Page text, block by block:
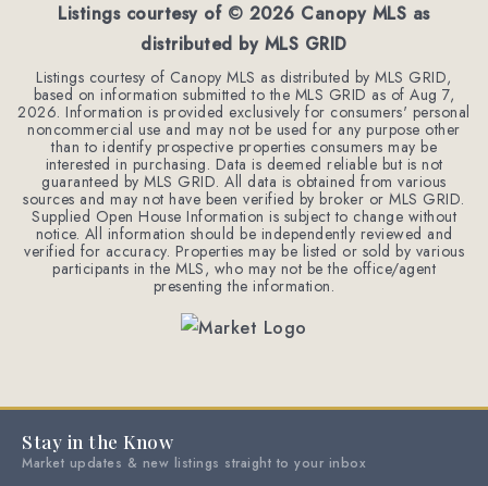
Listings courtesy of © 2026 Canopy MLS as
distributed by MLS GRID
Listings courtesy of Canopy MLS as distributed by MLS GRID,
based on information submitted to the MLS GRID as ofAug 7,
2026. Information is provided exclusively for consumers' personal
noncommercial use and may not be used for any purpose other
than to identify prospective properties consumers may be
interested in purchasing. Data is deemed reliable but is not
guaranteed by MLS GRID. All data is obtained from various
sources and may not have been verified by broker or MLS GRID.
Supplied Open House Information is subject to change without
notice. All information should be independently reviewed and
verified for accuracy. Properties may be listed or sold by various
participants in the MLS, who may not be the office/agent
presenting the information.
Stay in the Know
Market updates & new listings straight to your inbox